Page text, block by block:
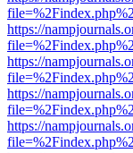
https://
https://
https://
https://